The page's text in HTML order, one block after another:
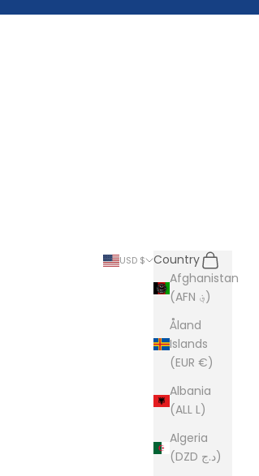
USD $
Country
Afghanistan
(AFN ؋)
Åland
Islands
(EUR €)
Albania
(ALL L)
Algeria
(DZD د.ج)
Search
Cart